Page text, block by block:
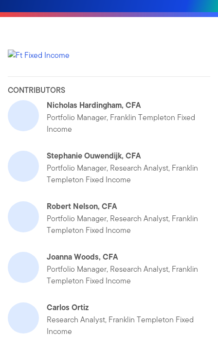
CONTRIBUTORS
Nicholas Hardingham, CFA
Portfolio Manager, Franklin Templeton Fixed
Income
Stephanie Ouwendijk, CFA
Portfolio Manager, Research Analyst, Franklin
Templeton Fixed Income
Robert Nelson, CFA
Portfolio Manager, Research Analyst, Franklin
Templeton Fixed Income
Joanna Woods, CFA
Portfolio Manager, Research Analyst, Franklin
Templeton Fixed Income
Carlos Ortiz
Research Analyst, Franklin Templeton Fixed
Income